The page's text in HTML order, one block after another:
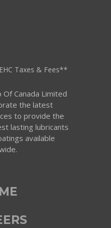
Taxes & Fees**
Canada Limited
the latest
to provide the
lasting lubricants
available